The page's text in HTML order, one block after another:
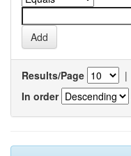
Results/Page |
In order